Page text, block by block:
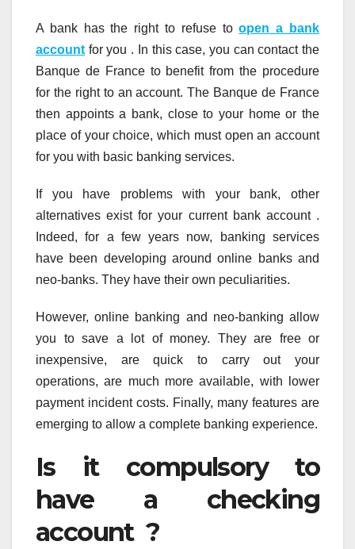
A bank has the right to refuse toopen a bank
account for you . In this case, you can contact the
Banque de France to benefit from the procedure
for the right to an account. The Banque de France
then appoints a bank, close to your home or the
place of your choice, which must open an account
for you with basic banking services.
If you have problems with your bank, other
alternatives exist for your current bank account .
Indeed, for a few years now, banking services
have been developing around online banks and
neo-banks. They have their own peculiarities.
However, online banking and neo-banking allow
you to save a lot of money. They are free or
inexpensive, are quick to carry out your
operations, are much more available, with lower
payment incident costs. Finally, many features are
emerging to allow a complete banking experience.
Is it compulsory to
have a checking
account ?